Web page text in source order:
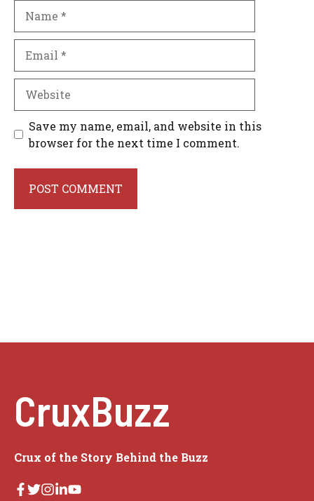
Save my name, email, and website in this
browser for the next time I comment.
CruxBuzz
Crux of the Story Behind the Buzz